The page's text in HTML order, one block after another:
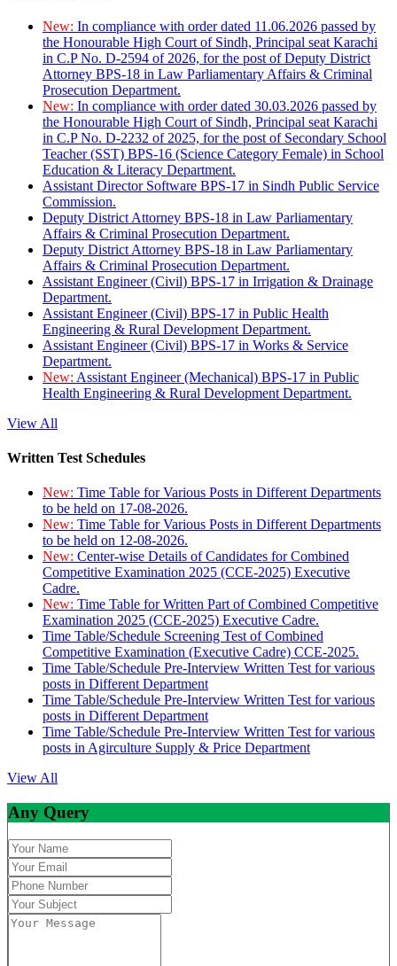
New: In compliance with order dated 11.06.2026 passed by
the Honourable High Court of Sindh, Principal seat Karachi
in C.P No. D-2594 of 2026, for the post of Deputy District
Attorney BPS-18 in Law Parliamentary Affairs & Criminal
Prosecution Department.
New: In compliance with order dated 30.03.2026 passed by
the Honourable High Court of Sindh, Principal seat Karachi
in C.P No. D-2232 of 2025, for the post of Secondary School
Teacher (SST) BPS-16 (Science Category Female) in School
Education & Literacy Department.
Assistant Director Software BPS-17 in Sindh Public Service
Commission.
Deputy District Attorney BPS-18 in Law Parliamentary
Affairs & Criminal Prosecution Department.
Deputy District Attorney BPS-18 in Law Parliamentary
Affairs & Criminal Prosecution Department.
Assistant Engineer (Civil) BPS-17 in Irrigation & Drainage
Department.
Assistant Engineer (Civil) BPS-17 in Public Health
Engineering & Rural Development Department.
Assistant Engineer (Civil) BPS-17 in Works & Service
Department.
New: Assistant Engineer (Mechanical) BPS-17 in Public
Health Engineering & Rural Development Department.
View All
Written Test Schedules
New: Time Table for Various Posts in Different Departments
to be held on 17-08-2026.
New: Time Table for Various Posts in Different Departments
to be held on 12-08-2026.
New: Center-wise Details of Candidates for Combined
Competitive Examination 2025 (CCE-2025) Executive
Cadre.
New: Time Table for Written Part of Combined Competitive
Examination 2025 (CCE-2025) Executive Cadre.
Time Table/Schedule Screening Test of Combined
Competitive Examination (Executive Cadre) CCE-2025.
Time Table/Schedule Pre-Interview Written Test for various
posts in Different Department
Time Table/Schedule Pre-Interview Written Test for various
posts in Different Department
Time Table/Schedule Pre-Interview Written Test for various
posts in Agirculture Supply & Price Department
View All
Any Query